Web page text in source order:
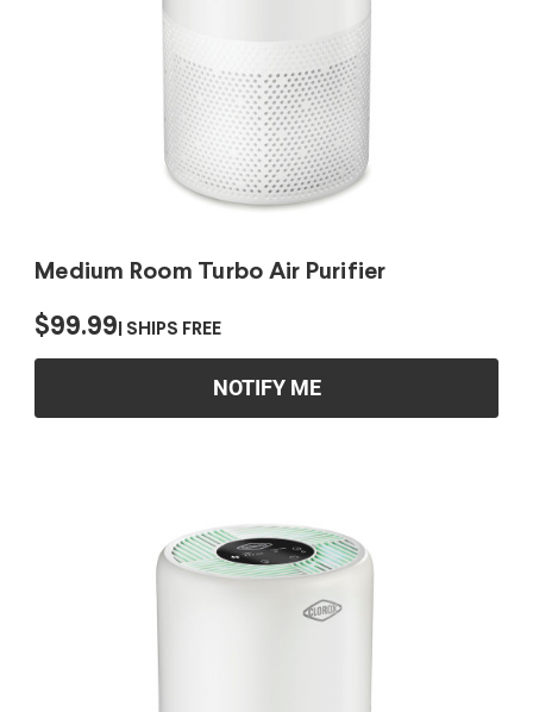
Medium Room Turbo Air Purifier
$99.99 SHIPS FREE
NOTIFY ME